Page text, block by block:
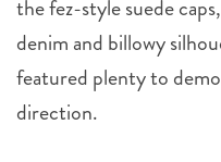
the fez-style suede
denim and billowy
featured plenty to
direction.